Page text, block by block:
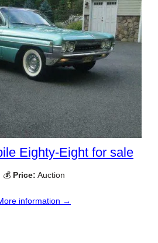
Eighty-Eight for sale
💰 Price: Auction
information →